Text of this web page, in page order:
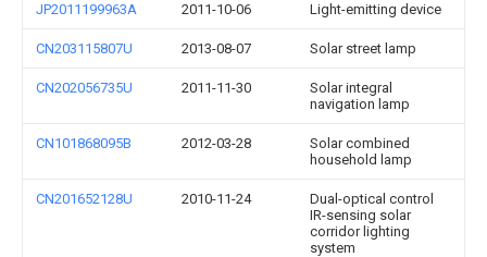
JP2011199963A 2011-10-06 Light-emitting device
CN203115807U 2013-08-07 Solar street lamp
CN202056735U 2011-11-30
Solar integral
navigation lamp
CN101868095B 2012-03-28
Solar combined
household lamp
CN201652128U 2010-11-24
Dual-optical control
IR-sensing solar
corridor lighting
system